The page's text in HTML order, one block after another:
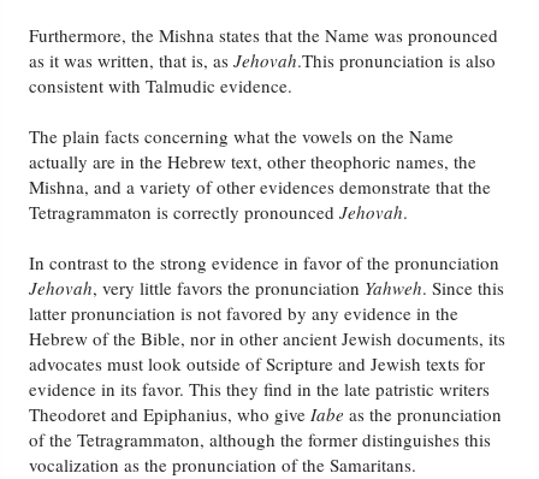
Furthermore, the Mishna states that the Name was pronounced
as it was written, that is, asJehovah.This pronunciation is also
consistent with Talmudic evidence.
The plain facts concerning what the vowels on the Name
actually are in the Hebrew text, other theophoric names, the
Mishna, and a variety of other evidences demonstrate that the
Tetragrammaton is correctly pronouncedJehovah.
In contrast to the strong evidence in favor of the pronunciation
Jehovah, very little favors the pronunciation Yahweh. Since this
latter pronunciation is not favored by any evidence in the
Hebrew of the Bible, nor in other ancient Jewish documents, its
advocates must look outside of Scripture and Jewish texts for
evidence in its favor. This they find in the late patristic writers
Theodoret and Epiphanius, who giveIabe as the pronunciation
of the Tetragrammaton, although the former distinguishes this
vocalization as the pronunciation of the Samaritans.